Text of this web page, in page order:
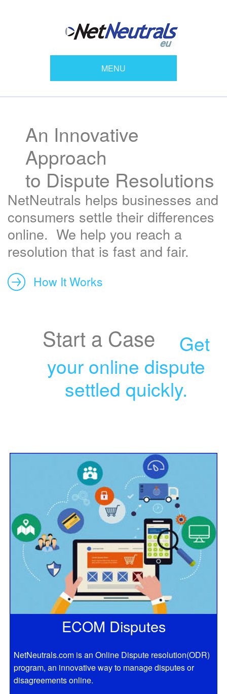
MENU
An Innovative
Approach
to Dispute Resolutions
NetNeutrals helps businesses and
consumers settle their differences
online. We help you reach a
resolution that is fast and fair.
How It Works
Start a Case
Get
your online dispute
settled quickly.
ECOM Disputes
NetNeutrals.com is an Online Dispute resolution(ODR)
program, an innovative way to manage disputes or
disagreements online.